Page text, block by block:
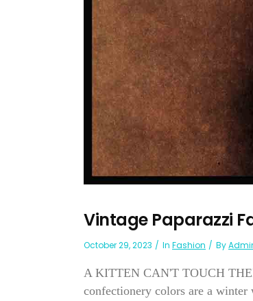
Vintage Paparazzi
October 29, 2023 In Fashion By
A KITTEN CAN'T TOUCH
confectionery colors are a